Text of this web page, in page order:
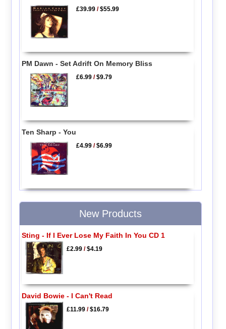
£39.99 /$55.99
PM Dawn - Set Adrift On Memory Bliss
£6.99 /$9.79
Ten Sharp - You
£4.99 /$6.99
New Products
Sting - If I Ever Lose My Faith In You CD 1
£2.99/$4.19
David Bowie - I Can't Read
£11.99/$16.79